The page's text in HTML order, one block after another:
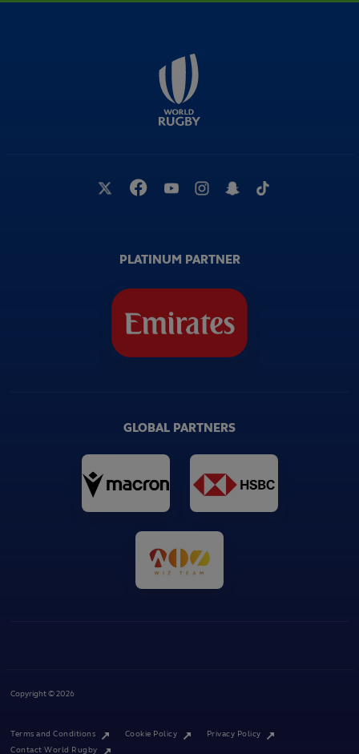
PLATINUM PARTNER
GLOBAL PARTNERS
Copyright © 2026
Terms and Conditions Cookie Policy
Privacy Policy
Contact World Rugby